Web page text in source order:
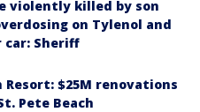
violently killed by son
on Tylenol and
car: Sheriff
Resort: $25M renovations
Pete Beach